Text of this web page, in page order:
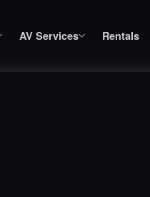
AV Services Rentals